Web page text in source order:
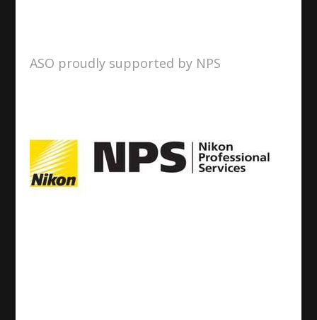
ASO proudly supported by NPS